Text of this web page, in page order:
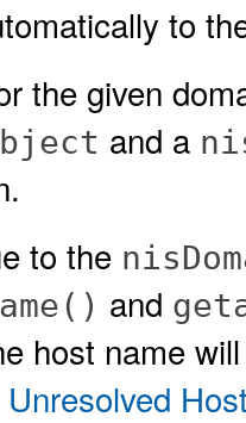
to
the given
and a
to the
and
host name
Unresolved